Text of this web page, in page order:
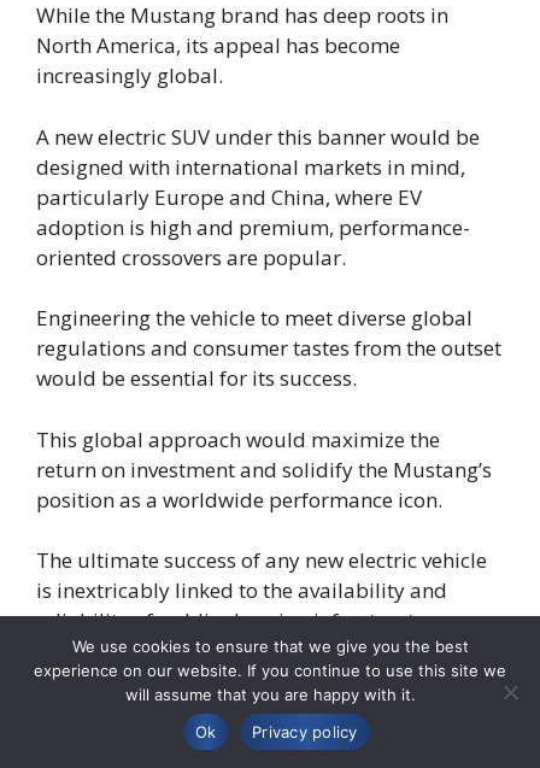
While the Mustang brand has deep roots in
North America, its appeal has become
increasingly global.
A new electric SUV under this banner would be
designed with international markets in mind,
particularly Europe and China, where EV
adoption is high and premium, performance-
oriented crossovers are popular.
Engineering the vehicle to meet diverse global
regulations and consumer tastes from the outset
would be essential for its success.
This global approach would maximize the
return on investment and solidify the Mustang’s
position as a worldwide performance icon.
The ultimate success of any new electric vehicle
is inextricably linked to the availability and
reliability of public charging infrastructure.
While automakers do not control this
infrastructure directly, they play a vital role in
easing customer concerns through partnerships,
We use cookies to ensure that we give you the best
experience on our website. If you continue to use this site we
will assume that you are happy with it.
Ok
Privacy policy